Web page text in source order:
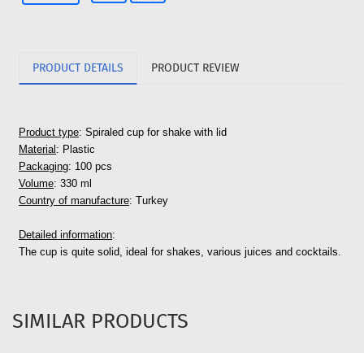
PRODUCT DETAILS PRODUCT REVIEW
Product type: Spiraled cup for shake with lid
Material : Plastic
Packaging: 100 pcs
Volume: 330 ml
Country of manufacture: Turkey
Detailed information:
The cup is quite solid, ideal for shakes, various juices and cocktails.
SIMILAR PRODUCTS